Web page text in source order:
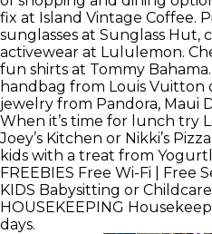
fix at Island Vintage Coffee.
sunglasses at Sunglass Hut,
activewear at Lululemon.
fun shirts at Tommy
handbag from Louis Vuitton
jewelry from Pandora, Maui
When it’s time for lunch try
Joey’s Kitchen or Nikki’s
kids with a treat from
FREEBIES Free Wi-Fi | Free
KIDS Babysitting or Childcare
HOUSEKEEPING
days.